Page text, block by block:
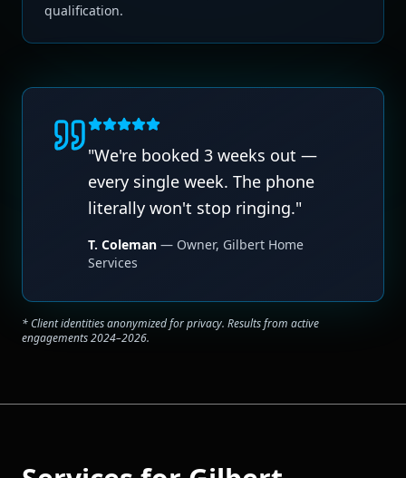
qualification.
"We're booked 3 weeks out —
every single week. The phone
literally won't stop ringing."
T. Coleman — Owner, Gilbert Home
Services
* Client identities anonymized for privacy. Results from active
engagements 2024–2026.